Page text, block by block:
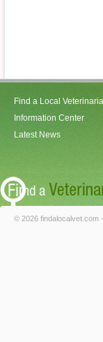
Find a Local
Information Center
Latest News
© 2026 findalocalvet.com -